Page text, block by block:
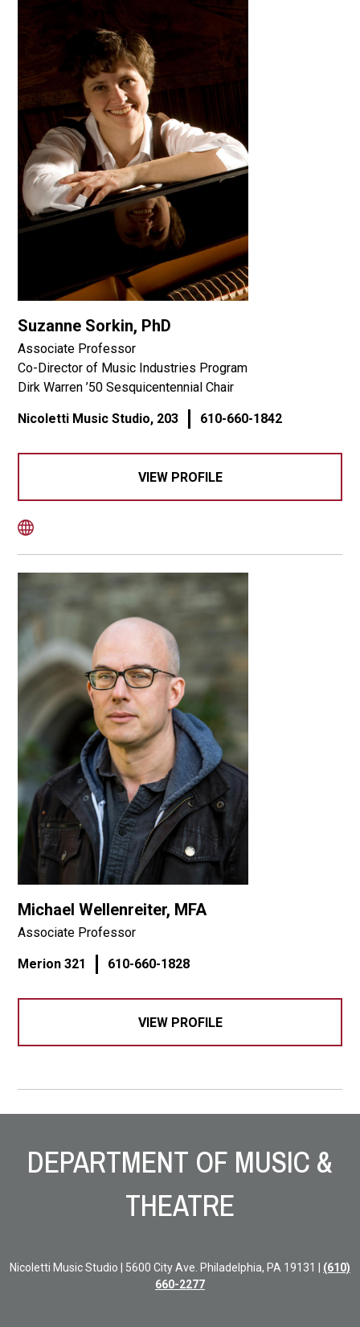
Suzanne Sorkin, PhD
Associate Professor
Co-Director of Music Industries Program
Dirk Warren ’50 Sesquicentennial Chair
Nicoletti Music Studio, 203 610-660-1842
VIEW PROFILE
Michael Wellenreiter, MFA
Associate Professor
Merion 321 610-660-1828
VIEW PROFILE
DEPARTMENT OF MUSIC &
THEATRE
Nicoletti Music Studio | 5600 City Ave. Philadelphia, PA 19131 | (610)
660-2277